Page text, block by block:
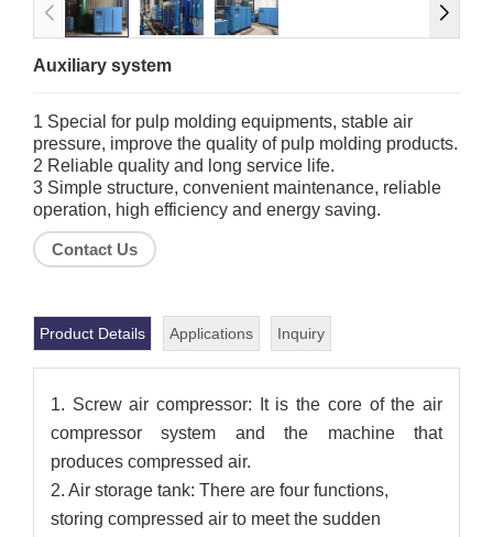
Auxiliary system
1 Special for pulp molding equipments, stable air
pressure, improve the quality of pulp molding products.
2 Reliable quality and long service life.
3 Simple structure, convenient maintenance, reliable
operation, high efficiency and energy saving.
Contact Us
Product Details Applications Inquiry
1. Screw air compressor: It is the core of the air
compressor system and the machine that
produces compressed air.
2. Air storage tank: There are four functions,
storing compressed air to meet the sudden